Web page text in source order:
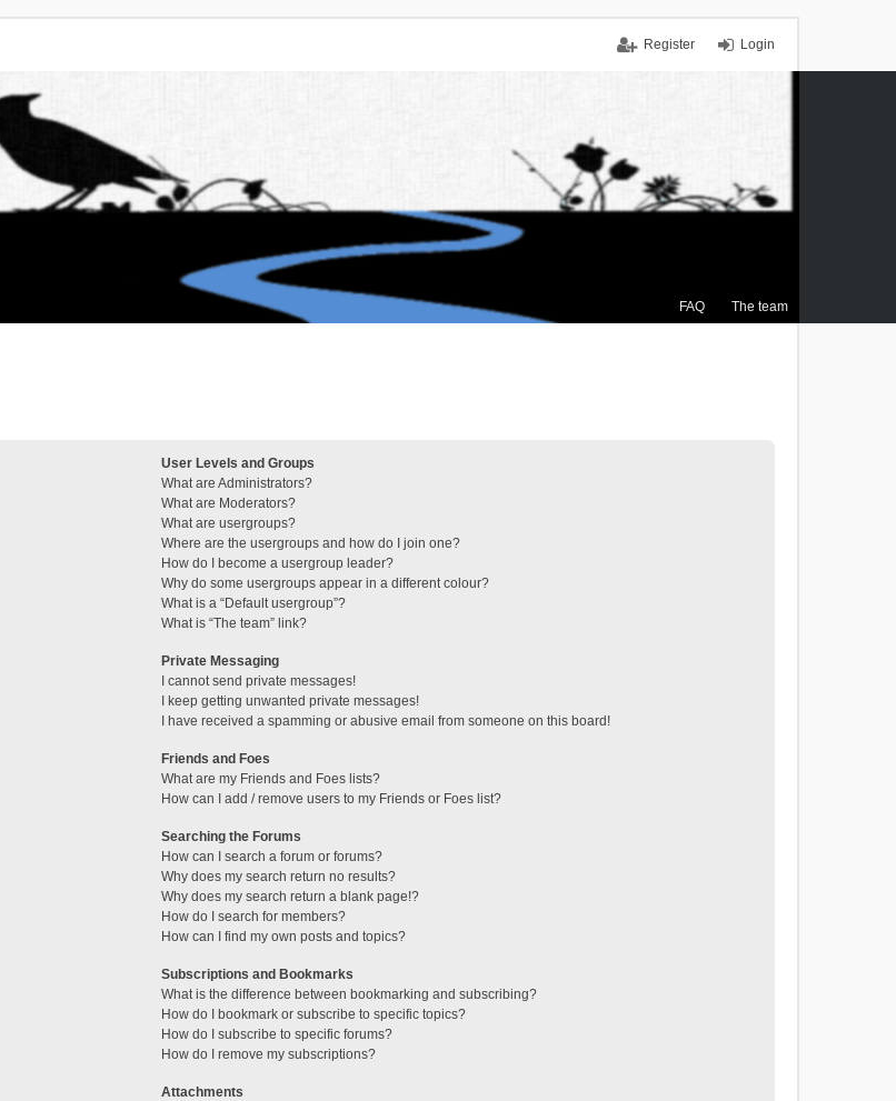
Login
Register
FAQ The team
User Levels and Groups
What are Administrators?
What are Moderators?
What are usergroups?
Where are the usergroups and how do I join one?
How do I become a usergroup leader?
Why do some usergroups appear in a different colour?
What is a “Default usergroup”?
What is “The team” link?
Private Messaging
I cannot send private messages!
I keep getting unwanted private messages!
I have received a spamming or abusive email from someone on this board!
Friends and Foes
What are my Friends and Foes lists?
How can I add / remove users to my Friends or Foes list?
Searching the Forums
How can I search a forum or forums?
Why does my search return no results?
Why does my search return a blank page!?
How do I search for members?
How can I find my own posts and topics?
Subscriptions and Bookmarks
What is the difference between bookmarking and subscribing?
How do I bookmark or subscribe to specific topics?
How do I subscribe to specific forums?
How do I remove my subscriptions?
Attachments